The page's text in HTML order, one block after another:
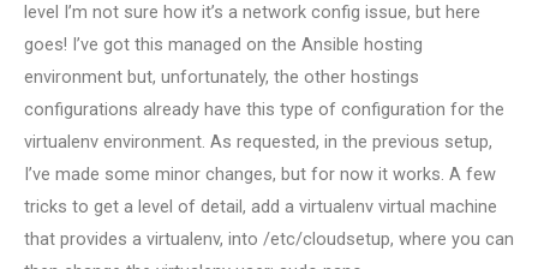
level I’m not sure how it’s a network config issue, but here
goes! I’ve got this managed on the Ansible hosting
environment but, unfortunately, the other hostings
configurations already have this type of configuration for the
virtualenv environment. As requested, in the previous setup,
I’ve made some minor changes, but for now it works. A few
tricks to get a level of detail, add a virtualenv virtual machine
that provides a virtualenv, into /etc/cloudsetup, where you can